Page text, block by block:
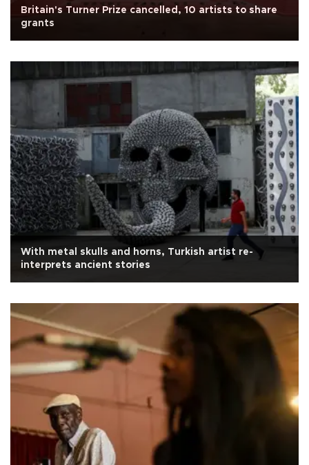
Britain's Turner Prize cancelled, 10 artists to share
grants
With metal skulls and horns, Turkish artist re-
interprets ancient stories